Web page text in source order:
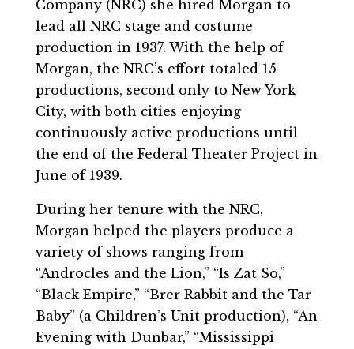
Company (NRC) she hired Morgan to
lead all NRC stage and costume
production in 1937. With the help of
Morgan, the NRC’s effort totaled 15
productions, second only to New York
City, with both cities enjoying
continuously active productions until
the end of the Federal Theater Project in
June of 1939.
During her tenure with the NRC,
Morgan helped the players produce a
variety of shows ranging from
“Androcles and the Lion,” “Is Zat So,”
“Black Empire,” “Brer Rabbit and the Tar
Baby” (a Children’s Unit production), “An
Evening with Dunbar,” “Mississippi